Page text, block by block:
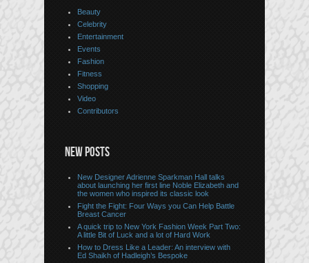
Beauty
Celebrity
Entertainment
Events
Fashion
Fitness
Shopping
Video
Contributors
NEW POSTS
New Designer Adrienne Sparkman Hall talks
about launching her first line Noble Elizabeth and
the women who inspired its classic look
Fight the Fight: Four Ways you Can Help Battle
Breast Cancer
A quick trip to New York Fashion Week Part Two:
A little Bit of Luck and a lot of Hard Work
How to Dress Like a Leader: An interview with
Ed Shaikh of Hadleigh’s Bespoke